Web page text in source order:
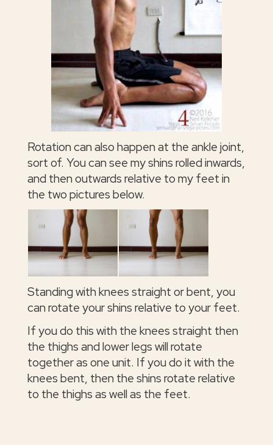
Rotation can also happen at the ankle joint,
sort of. You can see my shins rolled inwards,
and then outwards relative to my feet in
the two pictures below.
Standing with knees straight or bent, you
can rotate your shins relative to your feet.
If you do this with the knees straight then
the thighs and lower legs will rotate
together as one unit. If you do it with the
knees bent, then the shins rotate relative
to the thighs as well as the feet.